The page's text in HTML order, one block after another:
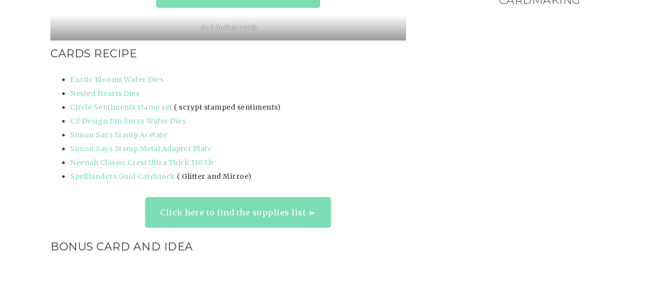
6×6 inches cards
CARDS RECIPE
Exotic Blooms Wafer Dies
Nested Hearts Dies
Circle Sentiments stamp set ( scrypt stamped sentiments)
CZ Design I’m Sorry Wafer Dies
Simon Says Stamp Acetate
Simon Says Stamp Metal Adapter Plate
Neenah Classic Crest Ultra Thick 110 Lb
Spellbinders Gold Cardstock ( Glitter and Mirroe)
Click here to find the supplies list ►
BONUS CARD AND IDEA